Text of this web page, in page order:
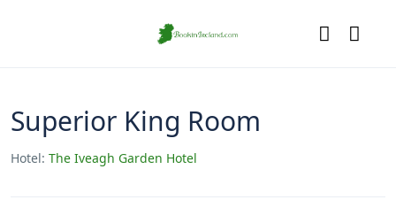
Superior King Room
Hotel: The Iveagh Garden Hotel